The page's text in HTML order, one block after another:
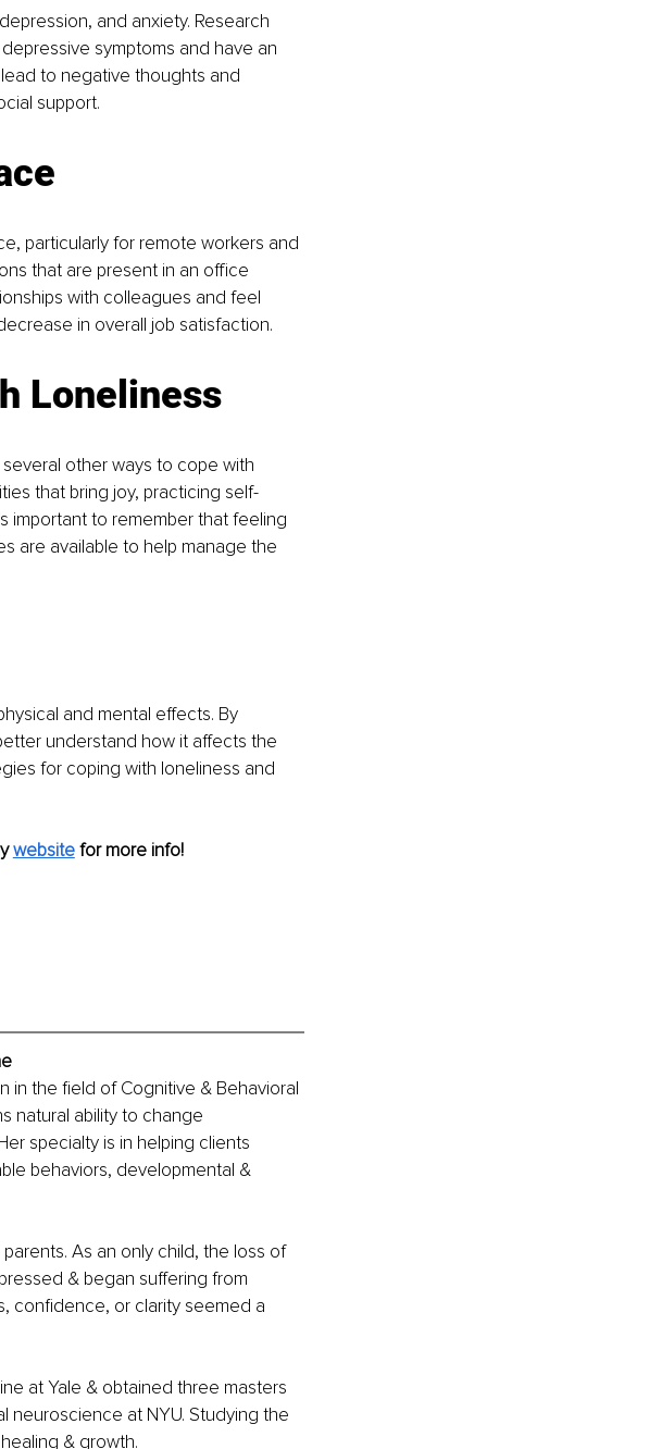
and anxiety. Research
symptoms and have an
to negative thoughts and
support.
particularly for remote workers and
that are present in an office
with colleagues and feel
in overall job satisfaction.
Loneliness
other ways to cope with
that bring joy, practicing self-
important to remember that feeling
are available to help manage the
and mental effects. By
understand how it affects the
for coping with loneliness and
website for more info!
in the field of Cognitive & Behavioral
natural ability to change
specialty is in helping clients
behaviors, developmental &
As an only child, the loss of
& began suffering from
confidence, or clarity seemed a
at Yale & obtained three masters
neuroscience at NYU. Studying the
& growth.